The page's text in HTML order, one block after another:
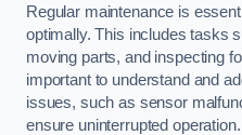
Regular maintenance is
optimally. This includes tasks
moving parts, and inspecting
important to understand and
issues, such as sensor
ensure uninterrupted operation.